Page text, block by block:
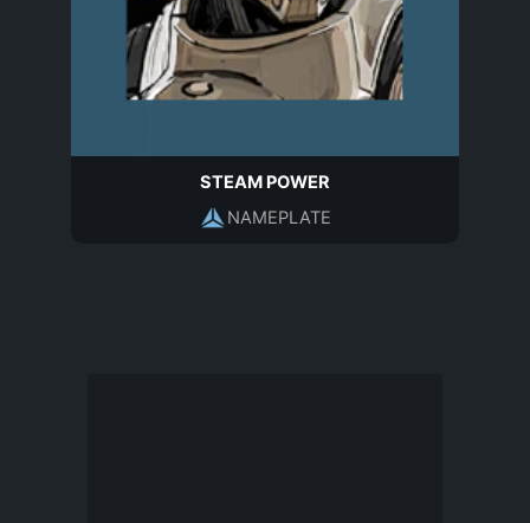
STEAM POWER
NAMEPLATE